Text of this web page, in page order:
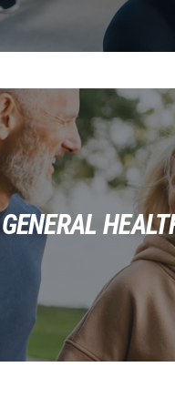
GENERAL